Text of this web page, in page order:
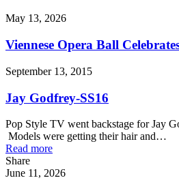
May 13, 2026
Viennese Opera Ball
September 13, 2015
Jay Godfrey-SS16
Pop Style TV went backstage for Jay
Models were getting their hair and…
Read more
Share
June 11, 2026